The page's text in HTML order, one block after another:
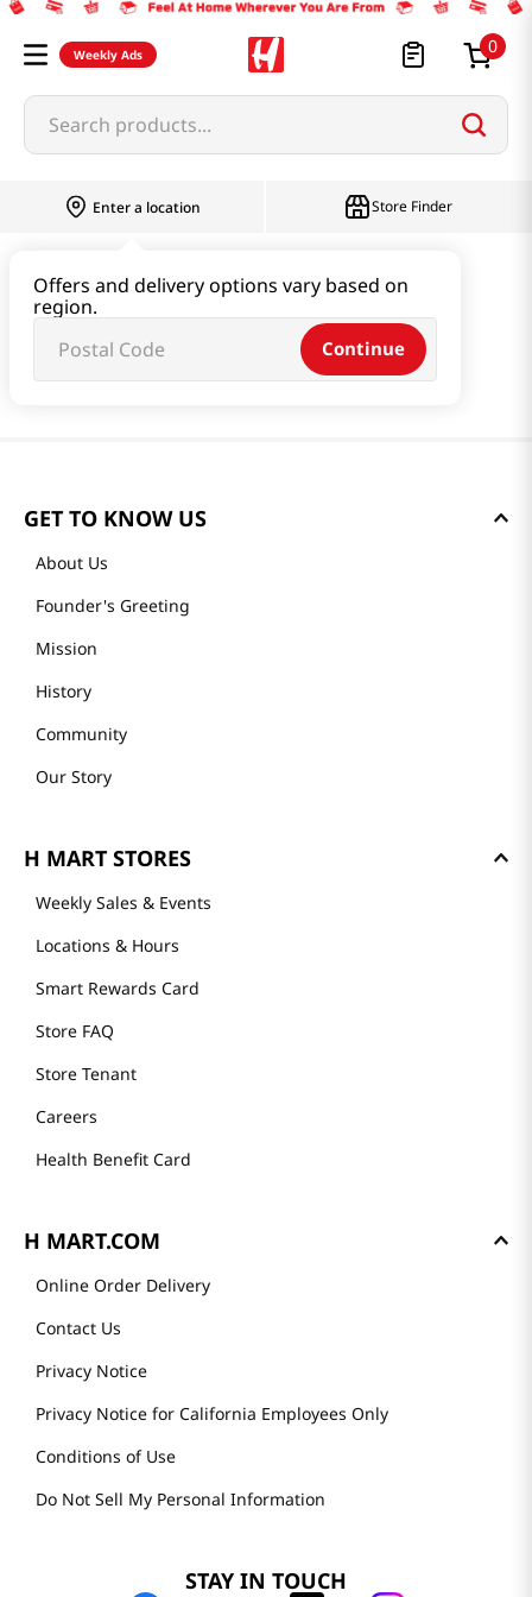
Weekly Ads 0
Search products...
Enter a location
Offers and delivery options vary based on
region.
Continue
Store Finder
GET TO KNOW US
About Us
Founder's Greeting
Mission
History
Community
Our Story
H MART STORES
Weekly Sales & Events
Locations & Hours
Smart Rewards Card
Store FAQ
Store Tenant
Careers
Health Benefit Card
H MART.COM
Online Order Delivery
Contact Us
Privacy Notice
Privacy Notice for California Employees Only
Conditions of Use
Do Not Sell My Personal Information
STAY IN TOUCH